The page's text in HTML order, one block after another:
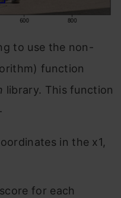
to use the non-
function
library. This function
in the x1,
for each